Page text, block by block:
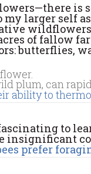
my larger self
of fallow
butterflies,
plum, can
ability to
fascinating to
insignificant
prefer